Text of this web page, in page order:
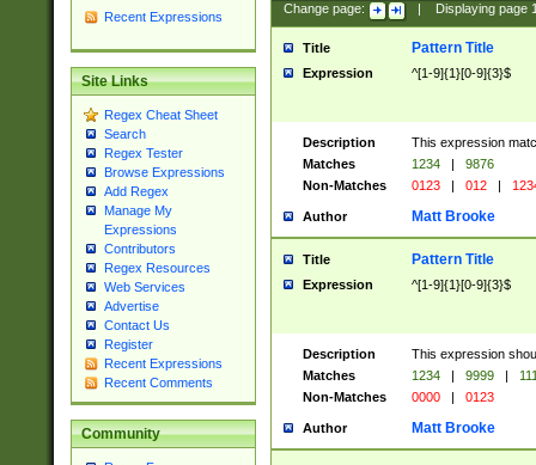
Recent Expressions
Site Links
Regex Cheat Sheet
Search
Regex Tester
Browse Expressions
Add Regex
Manage My
Expressions
Contributors
Regex Resources
Web Services
Advertise
Contact Us
Register
Recent Expressions
Recent Comments
Community
Change page: Displaying page
Title Pattern Title
Expression ^[1-9]{1}[0-9]{3}$
Description
This expression
Matches
1234 |
9876
Non-Matches
0123 | 012 |
Author Matt Brooke
Title Pattern Title
Expression ^[1-9]{1}[0-9]{3}$
Description
This expression
Matches
1234 | 9999 |
Non-Matches
0000 | 0123
Author Matt Brooke